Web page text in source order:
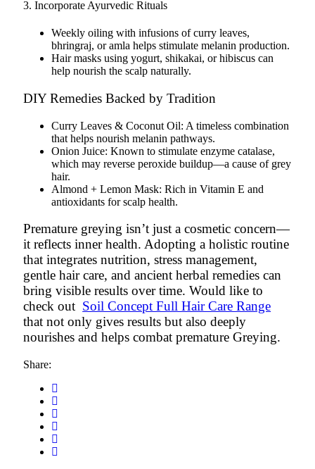
3. Incorporate Ayurvedic Rituals
Weekly oiling with infusions ofcurry leaves,
bhringraj, oramla helps stimulate melanin production.
Hair masks using yogurt, shikakai, or hibiscus can
help nourish the scalp naturally.
DIY Remedies Backed by Tradition
Curry Leaves & Coconut Oil: A timeless combination
that helps nourish melanin pathways.
Onion Juice: Known to stimulate enzyme catalase,
which may reverse peroxide buildup—a cause of grey
hair.
Almond + Lemon Mask: Rich in Vitamin E and
antioxidants for scalp health.
Premature greying isn’t just a cosmetic concern—
it reflects inner health. Adopting a holistic routine
that integrates nutrition, stress management,
gentle hair care, and ancient herbal remedies can
bring visible results over time. Would like to
check out Soil Concept Full Hair Care Range
that not only gives results but also deeply
nourishes and helps combat premature Greying.
Share: